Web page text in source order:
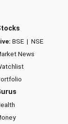
BSE | NSE
News